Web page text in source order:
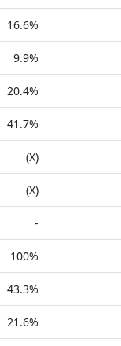
16.6%
9.9%
20.4%
41.7%
(X)
(X)
-
100%
43.3%
21.6%